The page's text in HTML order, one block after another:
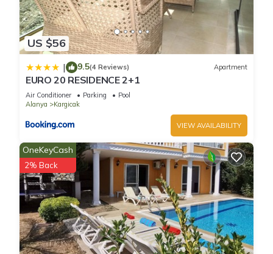
US $56
| 9.5(4 Reviews) Apartment
EURO 20 RESIDENCE 2+1
Air Conditioner Parking
Pool
Alanya
Kargicak
VIEW AVAILABILITY
OneKeyCash
2% Back